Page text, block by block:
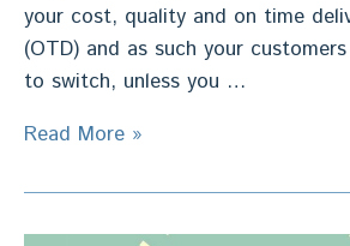
your cost, quality and on time
(OTD) and as such your
to switch, unless you …
Sales
for
B2B
Read More »